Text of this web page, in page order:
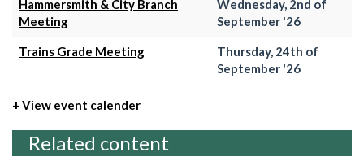
Hammersmith & City Branch
Meeting
Wednesday, 2nd of
September '26
Trains Grade Meeting
Thursday, 24th of
September '26
+ View event calender
Related content